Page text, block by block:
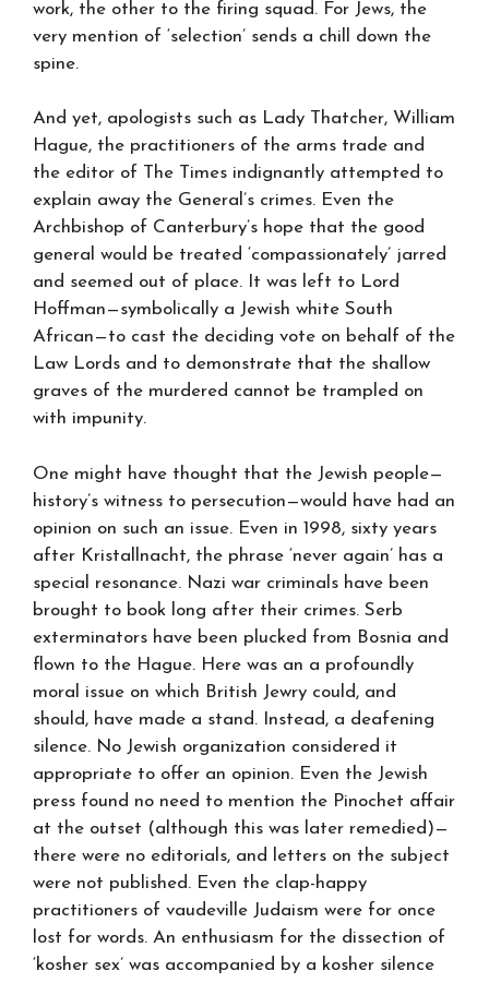
work, the other to the firing squad. For Jews, the
very mention of ‘selection’ sends a chill down the
spine.
And yet, apologists such as Lady Thatcher, William
Hague, the practitioners of the arms trade and
the editor of The Times indignantly attempted to
explain away the General’s crimes. Even the
Archbishop of Canterbury’s hope that the good
general would be treated ‘compassionately’ jarred
and seemed out of place. It was left to Lord
Hoffman—symbolically a Jewish white South
African—to cast the deciding vote on behalf of the
Law Lords and to demonstrate that the shallow
graves of the murdered cannot be trampled on
with impunity.
One might have thought that the Jewish people—
history’s witness to persecution—would have had an
opinion on such an issue. Even in 1998, sixty years
after Kristallnacht, the phrase ‘never again’ has a
special resonance. Nazi war criminals have been
brought to book long after their crimes. Serb
exterminators have been plucked from Bosnia and
flown to the Hague. Here was an a profoundly
moral issue on which British Jewry could, and
should, have made a stand. Instead, a deafening
silence. No Jewish organization considered it
appropriate to offer an opinion. Even the Jewish
press found no need to mention the Pinochet affair
at the outset (although this was later remedied)—
there were no editorials, and letters on the subject
were not published. Even the clap-happy
practitioners of vaudeville Judaism were for once
lost for words. An enthusiasm for the dissection of
‘kosher sex’ was accompanied by a kosher silence